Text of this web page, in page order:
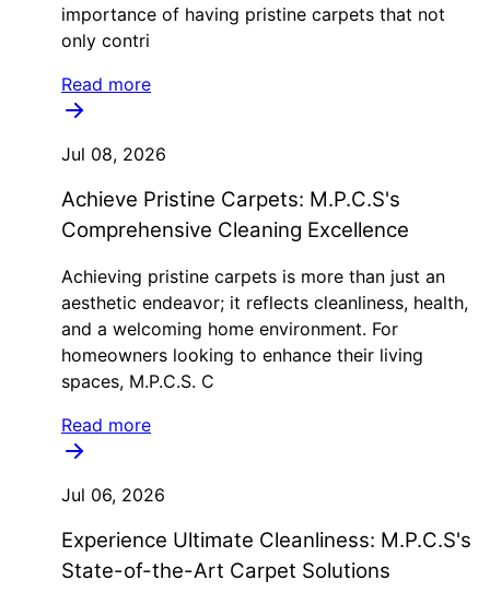
importance of having pristine carpets that not
only contri
Read more
Jul 08, 2026
Achieve Pristine Carpets: M.P.C.S's
Comprehensive Cleaning Excellence
Achieving pristine carpets is more than just an
aesthetic endeavor; it reflects cleanliness, health,
and a welcoming home environment. For
homeowners looking to enhance their living
spaces, M.P.C.S. C
Read more
Jul 06, 2026
Experience Ultimate Cleanliness: M.P.C.S's
State-of-the-Art Carpet Solutions